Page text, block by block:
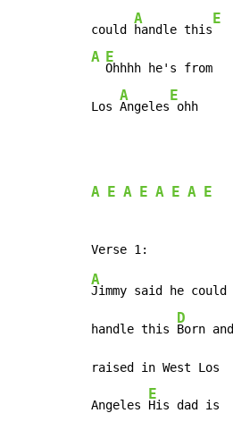
could
A
handle this
E
A E
Ohhhh he's from
Los
A
Angeles
E
ohh
A E A E A E A E
A
Jimmy said he could
handle this
D
Born and
raised in West Los
Angeles
E
His dad is